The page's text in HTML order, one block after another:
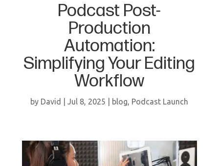
Podcast Post-
Production
Automation:
Simplifying Your Editing
Workflow
by David |Jul 8, 2025 blog, Podcast Launch